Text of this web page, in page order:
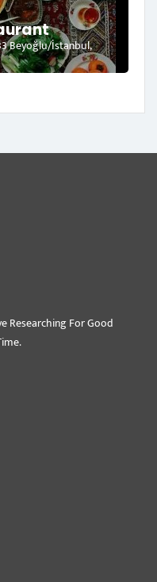
Beyoğlu/İstanbul,
Researching For Good